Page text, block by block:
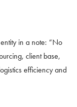
in a note: “No
client base,
efficiency and